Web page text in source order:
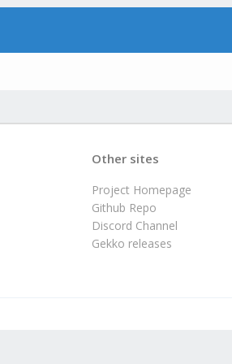
Other sites
Project Homepage
Github Repo
Discord Channel
Gekko releases